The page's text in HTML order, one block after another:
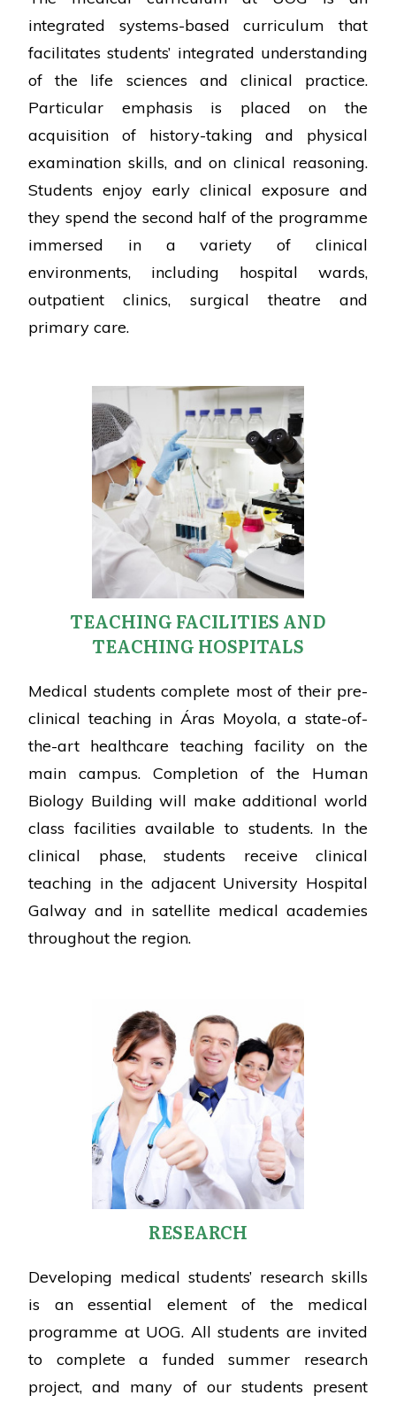
integrated systems-based curriculum that
facilitates students’ integrated understanding
of the life sciences and clinical practice.
Particular emphasis is placed on the
acquisition of history-taking and physical
examination skills, and on clinical reasoning.
Students enjoy early clinical exposure and
they spend the second half of the programme
immersed in a variety of clinical
environments, including hospital wards,
outpatient clinics, surgical theatre and
primary care.
TEACHING FACILITIES AND
TEACHING HOSPITALS
Medical students complete most of their pre-
clinical teaching in Áras Moyola, a state-of-
the-art healthcare teaching facility on the
main campus. Completion of the Human
Biology Building will make additional world
class facilities available to students. In the
clinical phase, students receive clinical
teaching in the adjacent University Hospital
Galway and in satellite medical academies
throughout the region.
RESEARCH
Developing medical students’ research skills
is an essential element of the medical
programme at UOG. All students are invited
to complete a funded summer research
project, and many of our students present